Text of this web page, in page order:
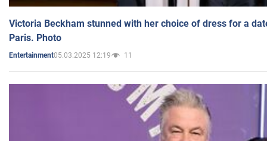
Victoria Beckham stunned with her choice of dress for a
Paris. Photo
Entertainment05.03.2025 12:19 11